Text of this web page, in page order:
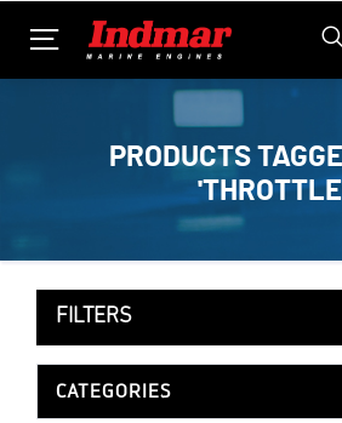
PRODUCTS
FILTERS
CATEGORIES